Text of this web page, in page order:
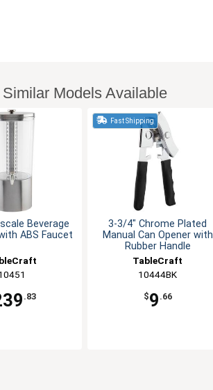
Similar Models Available
Beverage
ABS Faucet
.83
Fast Shipping
3-3/4" Chrome Plated
Manual Can Opener with
Rubber Handle
TableCraft
10444BK
$9 .66